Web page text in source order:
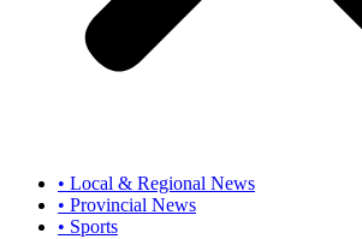
• Local & Regional News
• Provincial News
• Sports